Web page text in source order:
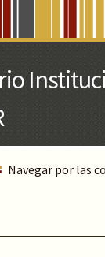
Navegar por las